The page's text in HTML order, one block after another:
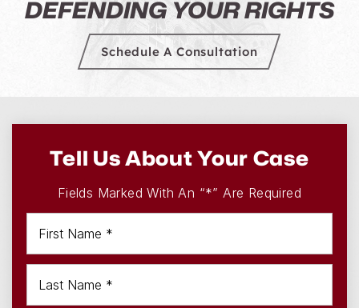
DEFENDING YOUR RIGHTS
Schedule A Consultation
Tell Us About Your Case
Fields Marked With An “*” Are Required